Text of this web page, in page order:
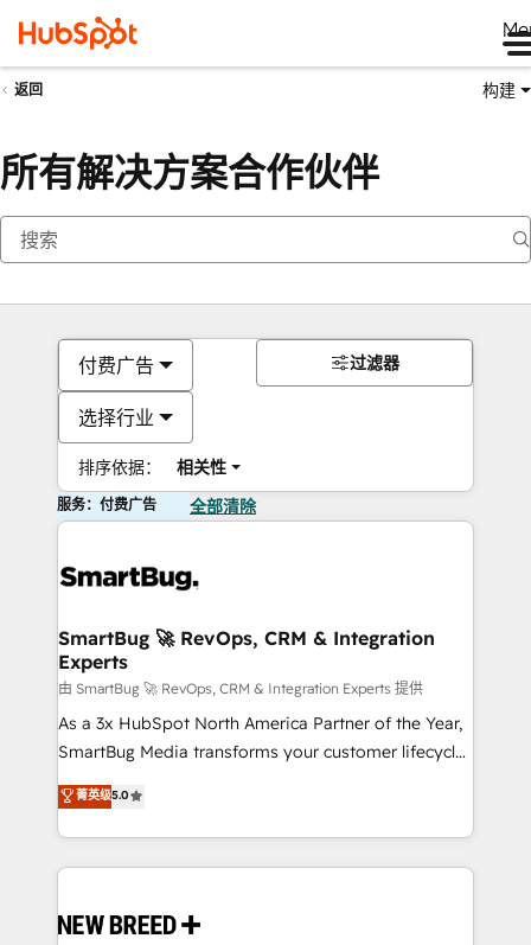
返回 构建
所有解决方案合作伙伴
付费广告
选择行业
排序依据： 相关性
过滤器
服务：付费广告 全部清除
SmartBug 🚀 RevOps, CRM & Integration
Experts
由 SmartBug 🚀 RevOps, CRM & Integration Experts 提供
As a 3x HubSpot North America Partner of the Year,
SmartBug Media transforms your customer lifecycle
into a revenue engine. Our unified ecosystem
includes specialized divisions Globalia (AI &
Software) and Point Success Media (Paid Media),
making this the official home for all three brands. 🔄
and system integrations powered by Globalia’s
菁英级5.0